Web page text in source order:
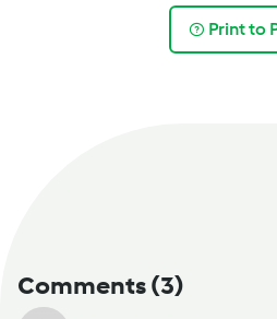
Print to
Comments(3)